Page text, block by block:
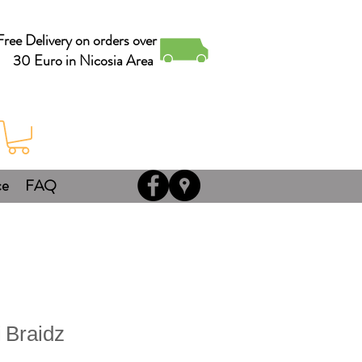
Delivery on orders over
30 Euro in Nicosia Area
FAQ
Braidz